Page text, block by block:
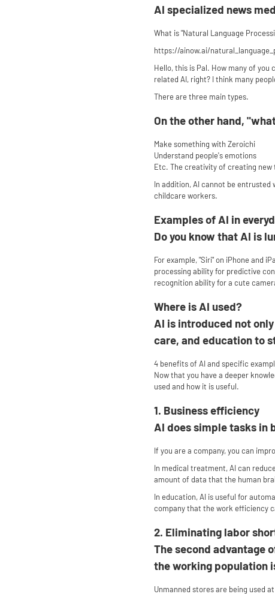
AI specialized news
What is "Natural Language
https://ainow.ai/
Hello, this is Pal. How many of
related AI, right? I think many
There are three main types.
On the other hand,
Make something with Zeroichi
Understand people's emotions
Etc. The creativity of creating new
In addition, AI cannot be
childcare workers.
Examples of AI in
Do you know that AI is
For example, "Siri" on iPhone and
processing ability for predictive
recognition ability for a cute
Where is AI used?
AI is introduced not
care, and education to
4 benefits of AI and specific
Now that you have a deeper
used and how it is useful.
1. Business efficiency
AI does simple tasks in
If you are a company, you can
In medical treatment, AI can
amount of data that the human
In education, AI is useful for
company that the work efficiency
2. Eliminating labor
The second advantage
the working population
Unmanned stores are being used